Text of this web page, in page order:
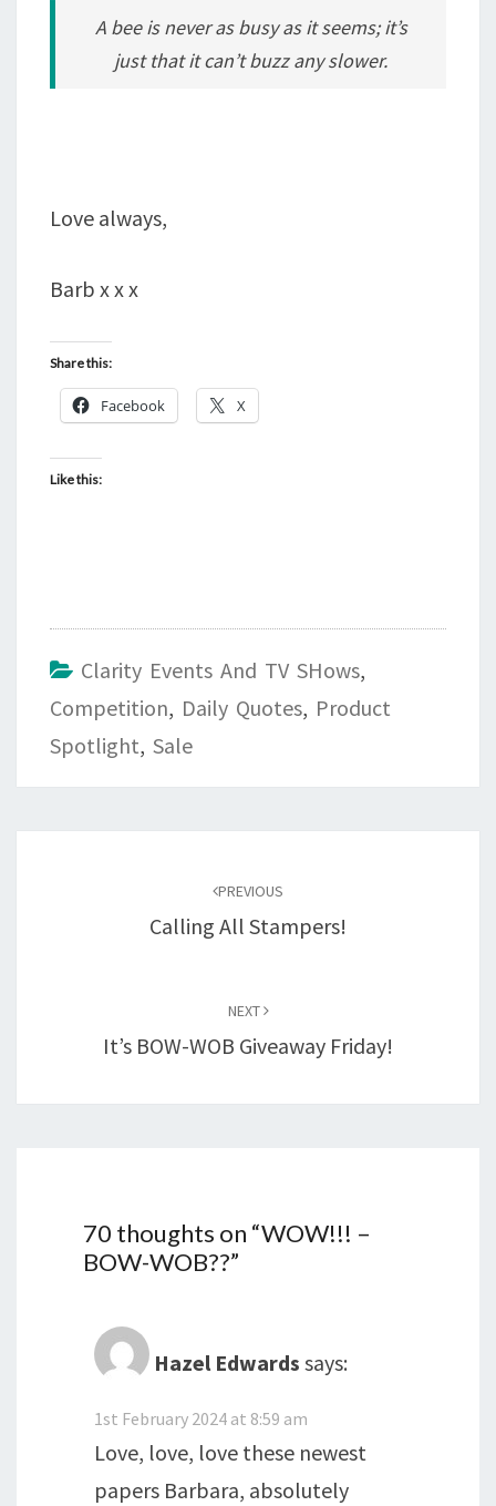
A bee is never as busy as it seems; it’s
just that it can’t buzz any slower.
Love always,
Barb x x x
Share this:
Facebook X
Like this:
Clarity Events And TV SHows,
Competition, Daily Quotes, Product
Spotlight, Sale
PREVIOUS
Calling All Stampers!
NEXT
It’s BOW-WOB Giveaway Friday!
70 thoughts on “WOW!!! –
BOW-WOB??”
Hazel Edwards says:
1st February 2024 at 8:59 am
Love, love, love these newest
papers Barbara, absolutely